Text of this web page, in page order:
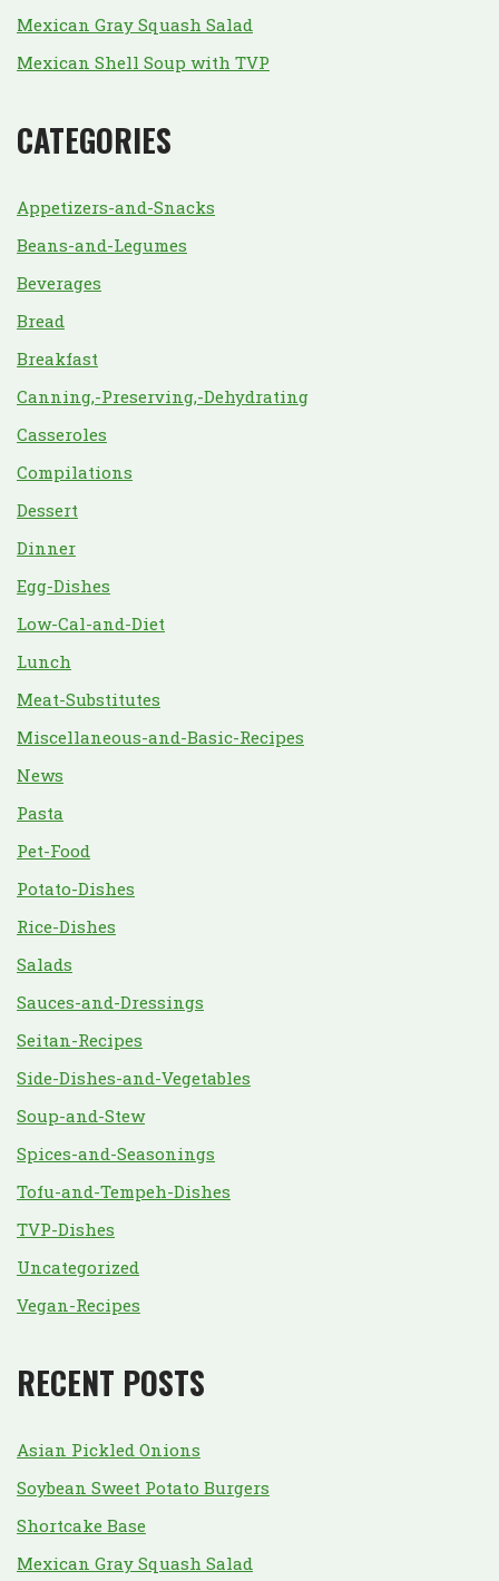
Mexican Gray Squash Salad
Mexican Shell Soup with TVP
CATEGORIES
Appetizers-and-Snacks
Beans-and-Legumes
Beverages
Bread
Breakfast
Canning,-Preserving,-Dehydrating
Casseroles
Compilations
Dessert
Dinner
Egg-Dishes
Low-Cal-and-Diet
Lunch
Meat-Substitutes
Miscellaneous-and-Basic-Recipes
News
Pasta
Pet-Food
Potato-Dishes
Rice-Dishes
Salads
Sauces-and-Dressings
Seitan-Recipes
Side-Dishes-and-Vegetables
Soup-and-Stew
Spices-and-Seasonings
Tofu-and-Tempeh-Dishes
TVP-Dishes
Uncategorized
Vegan-Recipes
RECENT POSTS
Asian Pickled Onions
Soybean Sweet Potato Burgers
Shortcake Base
Mexican Gray Squash Salad